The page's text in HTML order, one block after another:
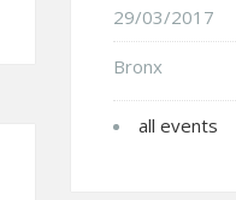
29/03/2017
Bronx
all events